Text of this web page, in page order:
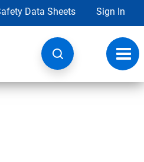
Data Sheets Sign In